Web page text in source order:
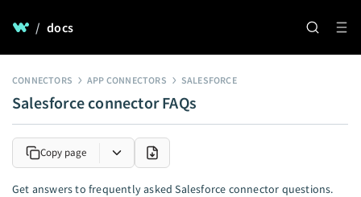
/ docs
CONNECTORS APP CONNECTORS SALESFORCE
Salesforce connector FAQs
Copy page
Get answers to frequently asked Salesforce connector questions.